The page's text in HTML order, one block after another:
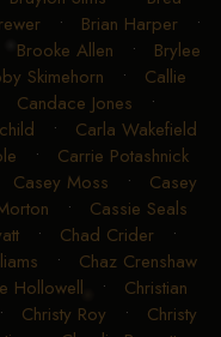
• Brian Harper•
Brooke Allen • Brylee
Skimehorn • Callie
Candace Jones •
• Carla Wakefield
• Carrie Potashnick
Casey Moss • Casey
• Cassie Seals
• Chad Crider•
• Chaz Crenshaw
Hollowell • Christian
Christy Roy • Christy